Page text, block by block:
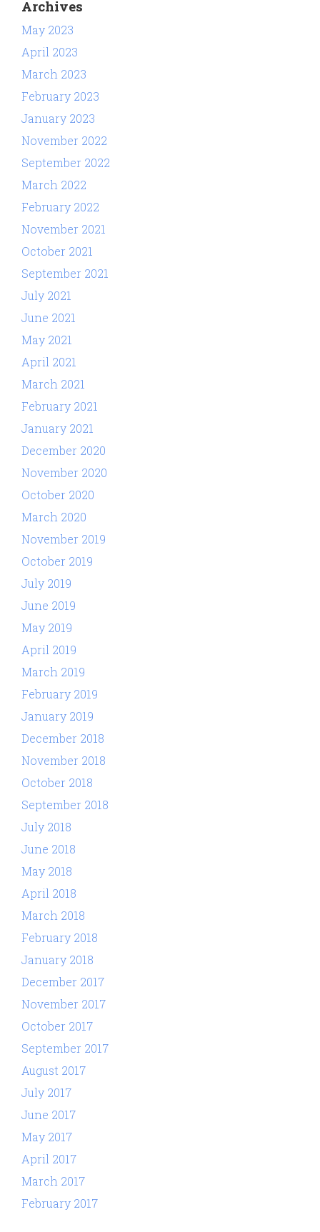
Archives
May 2023
April 2023
March 2023
February 2023
January 2023
November 2022
September 2022
March 2022
February 2022
November 2021
October 2021
September 2021
July 2021
June 2021
May 2021
April 2021
March 2021
February 2021
January 2021
December 2020
November 2020
October 2020
March 2020
November 2019
October 2019
July 2019
June 2019
May 2019
April 2019
March 2019
February 2019
January 2019
December 2018
November 2018
October 2018
September 2018
July 2018
June 2018
May 2018
April 2018
March 2018
February 2018
January 2018
December 2017
November 2017
October 2017
September 2017
August 2017
July 2017
June 2017
May 2017
April 2017
March 2017
February 2017